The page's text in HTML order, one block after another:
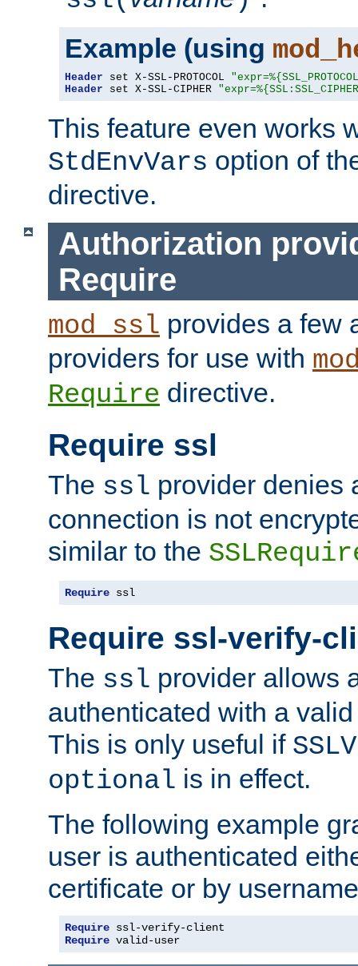
Example (using
Header set X-SSL-PROTOCOL
Header set X-SSL-CIPHER
This feature even works
StdEnvVars option of
directive.
Authorization
Require
mod_ssl provides a few
providers for use with
Require directive.
Require ssl
The ssl provider denies
connection is not
similar to the
Require ssl
Require ssl-verify-
The ssl provider allows
authenticated with a
This is only useful if
optional is in effect.
The following example
user is authenticated
certificate or by
Require
Require valid-user